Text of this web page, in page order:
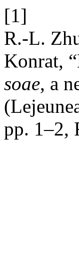
[1]
R.-L.
Konrat,
soae, a
pp. 1–2,